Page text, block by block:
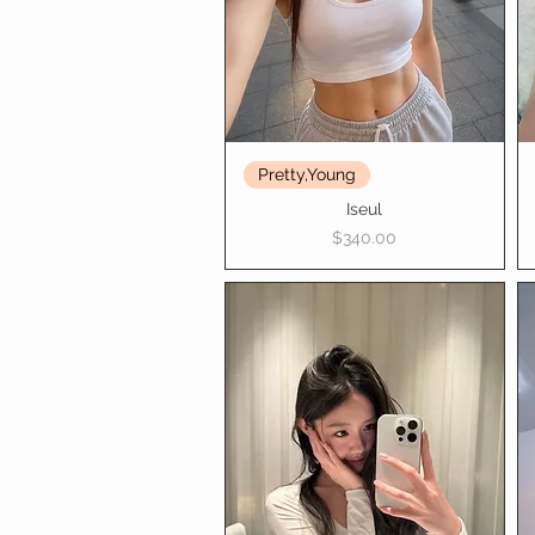
Pretty,Young
Iseul
Price
$340.00